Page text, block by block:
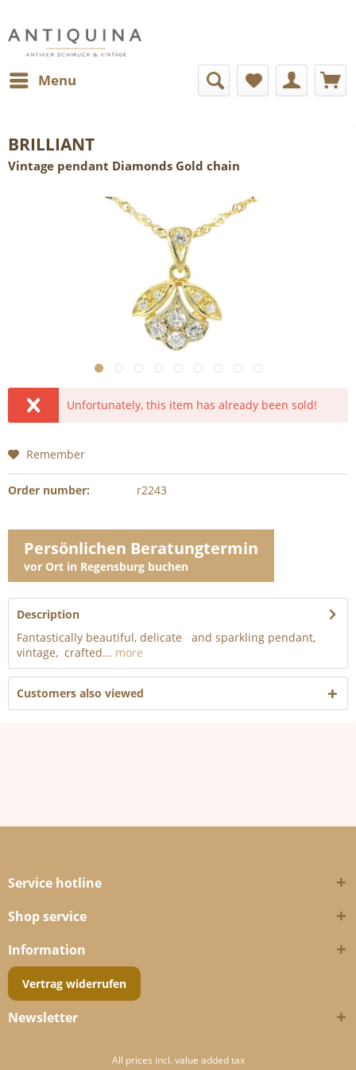
Menu
BRILLIANT
Vintage pendant Diamonds Gold chain
Unfortunately, this item has already been sold!
Remember
Order number: r2243
Persönlichen Beratungtermin
vor Ort in Regensburg buchen
Description
Fantastically beautiful, delicate and sparkling pendant,
vintage, crafted... more
Customers also viewed
Service hotline
Shop service
Information
Vertrag widerrufen
Newsletter
All prices incl. value added tax